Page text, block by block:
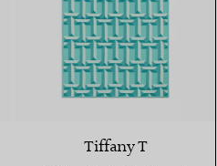
3 Colours
Tiffany T